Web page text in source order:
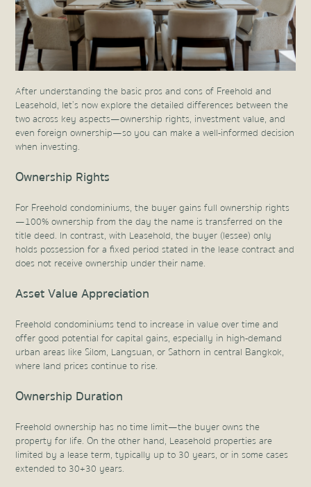
After understanding the basic pros and cons of Freehold and
Leasehold, let’s now explore the detailed differences between the
two across key aspects—ownership rights, investment value, and
even foreign ownership—so you can make a well-informed decision
when investing.
Ownership Rights
For Freehold condominiums, the buyer gains full ownership rights
—100% ownership from the day the name is transferred on the
title deed. In contrast, with Leasehold, the buyer (lessee) only
holds possession for a fixed period stated in the lease contract and
does not receive ownership under their name.
Asset Value Appreciation
Freehold condominiums tend to increase in value over time and
offer good potential for capital gains, especially in high-demand
urban areas like Silom, Langsuan, or Sathorn in central Bangkok,
where land prices continue to rise.
Ownership Duration
Freehold ownership has no time limit—the buyer owns the
property for life. On the other hand, Leasehold properties are
limited by a lease term, typically up to 30 years, or in some cases
extended to 30+30 years.